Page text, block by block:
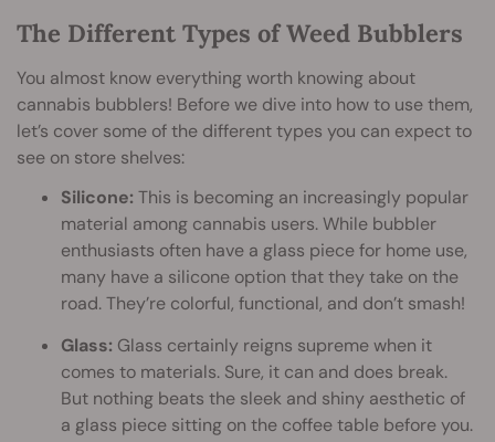
The Different Types of Weed Bubblers
You almost know everything worth knowing about
cannabis bubblers! Before we dive into how to use them,
let’s cover some of the different types you can expect to
see on store shelves:
Silicone: This is becoming an increasingly popular
material among cannabis users. While bubbler
enthusiasts often have a glass piece for home use,
many have a silicone option that they take on the
road. They’re colorful, functional, and don’t smash!
Glass: Glass certainly reigns supreme when it
comes to materials. Sure, it can and does break.
But nothing beats the sleek and shiny aesthetic of
a glass piece sitting on the coffee table before you.